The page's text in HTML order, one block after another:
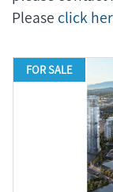
Please click
FOR SALE